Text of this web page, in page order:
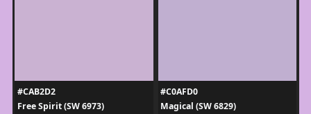
#CAB2D2
Free Spirit (SW 6973)
#C0AFD0
Magical (SW 6829)